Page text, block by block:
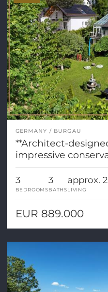
E-mail
GERMANY BURGAU
**Architect-
impressive
grounds**
3
BEDROOMS
3
BATHS
approx.
LIVING
EUR 889.000